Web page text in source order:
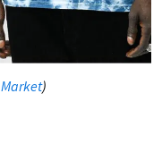
Market)